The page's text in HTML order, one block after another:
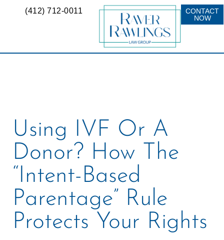
(412) 712-0011
CONTACT
NOW
Using IVF Or A
Donor? How The
“Intent-Based
Parentage” Rule
Protects Your Rights